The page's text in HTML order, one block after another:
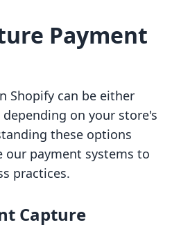
Payment
Shopify can be either
on your store's
these options
payment systems to
practices.
Capture